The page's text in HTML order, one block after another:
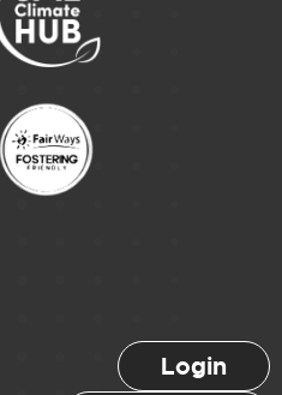
Login